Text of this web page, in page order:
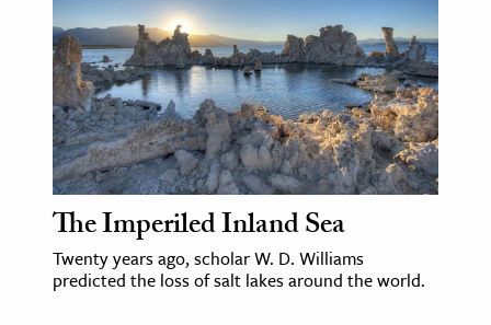
The Imperiled Inland Sea
Twenty years ago, scholar W. D. Williams
predicted the loss of salt lakes around the world.